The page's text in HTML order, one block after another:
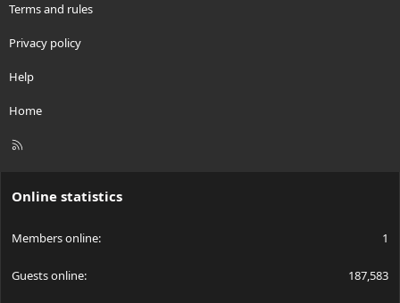
Terms and rules
Privacy policy
Help
Home
R
Online statistics
Members online 1
Guests online 187,583